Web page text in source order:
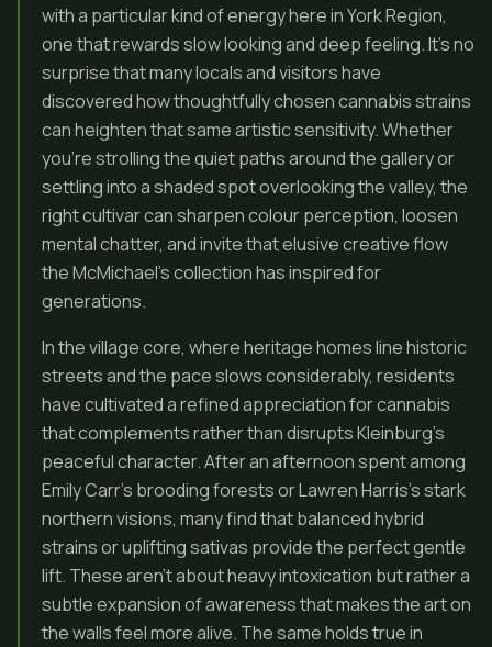
with a particular kind of energy here in York Region,
one that rewards slow looking and deep feeling. It’s no
surprise that many locals and visitors have
discovered how thoughtfully chosen cannabis strains
can heighten that same artistic sensitivity. Whether
you’re strolling the quiet paths around the gallery or
settling into a shaded spot overlooking the valley, the
right cultivar can sharpen colour perception, loosen
mental chatter, and invite that elusive creative flow
the McMichael’s collection has inspired for
generations.
In the village core, where heritage homes line historic
streets and the pace slows considerably, residents
have cultivated a refined appreciation for cannabis
that complements rather than disrupts Kleinburg’s
peaceful character. After an afternoon spent among
Emily Carr’s brooding forests or Lawren Harris’s stark
northern visions, many find that balanced hybrid
strains or uplifting sativas provide the perfect gentle
lift. These aren’t about heavy intoxication but rather a
subtle expansion of awareness that makes the art on
the walls feel more alive. The same holds true in